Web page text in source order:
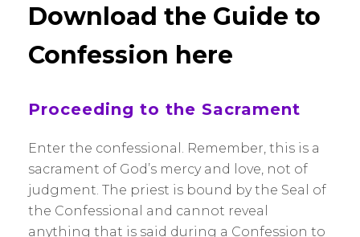
Download the Guide to
Confession here
Proceeding to the Sacrament
Enter the confessional. Remember, this is a
sacrament of God’s mercy and love, not of
judgment. The priest is bound by the Seal of
the Confessional and cannot reveal
anything that is said during a Confession to